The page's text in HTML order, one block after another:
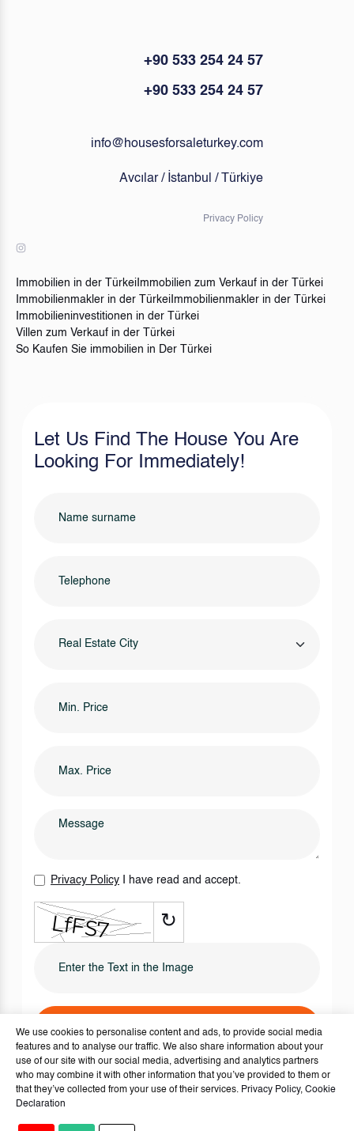
+90 533 254 24 57
+90 533 254 24 57
info@housesforsaleturkey.com
Avcılar / İstanbul / Türkiye
Privacy Policy
Immobilien in der Türkei Immobilien zum Verkauf in der Türkei
Immobilienmakler in der Türkei Immobilienmakler in der Türkei
Immobilieninvestitionen in der Türkei
Villen zum Verkauf in der Türkei
So Kaufen Sie immobilien in Der Türkei
Let Us Find The House You Are
Looking For Immediately!
Real Estate City
Privacy Policy I have read and accept.
↻
SEND IT NOW
Copyright © 2024 - 2026Houses For Sale Turkey
We use cookies to personalise content and ads, to provide social media
features and to analyse our traffic. We also share information about your
use of our site with our social media, advertising and analytics partners
who may combine it with other information that you’ve provided to them or
that they’ve collected from your use of their services. Privacy Policy, Cookie
Declaration